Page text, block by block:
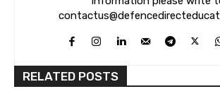
RELATED POSTS